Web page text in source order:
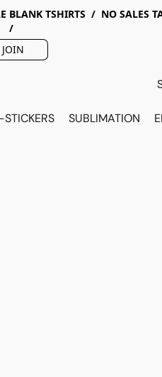
BLANK TSHIRTS / NO SALES
/
JOIN
SUBLIMATION